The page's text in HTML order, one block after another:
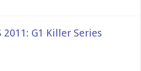
2011: G1 Killer Series